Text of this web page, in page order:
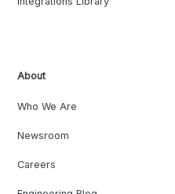
About
Who We Are
Newsroom
Careers